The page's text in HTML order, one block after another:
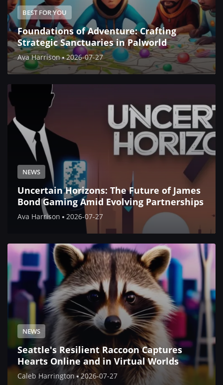
BEST FOR YOU
Foundations of Adventure: Crafting
Strategic Sanctuaries in Palworld
Ava Harrison 2026-07-27
NEWS
Uncertain Horizons: The Future of James
Bond Gaming Amid Evolving Partnerships
Ava Harrison 2026-07-27
NEWS
Seattle's Resilient Raccoon Captures
Hearts Online and in Virtual Worlds
Caleb Harrington 2026-07-27